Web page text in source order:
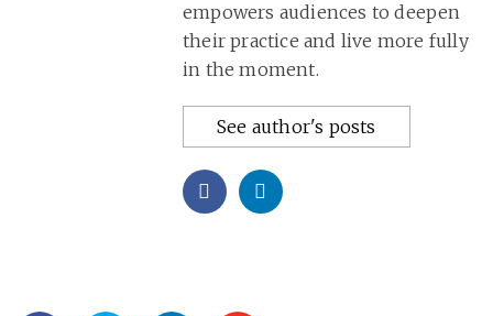
empowers audiences to deepen
their practice and live more fully
in the moment.
See author's posts